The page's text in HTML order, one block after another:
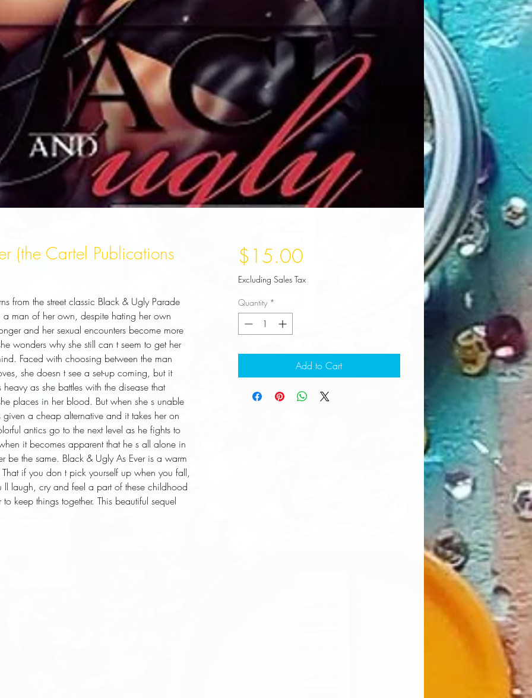
(the Cartel Publications
from the street classic Black & Ugly Parade
a man of her own, despite hating her own
and her sexual encounters become more
wonders why she still can t seem to get her
Faced with choosing between the man
she doesn t see a set-up coming, but it
as she battles with the disease that
places in her blood. But when she s unable
a cheap alternative and it takes her on
antics go to the next level as he fights to
it becomes apparent that he s all alone in
be the same. Black & Ugly As Ever is a warm
if you don t pick yourself up when you fall,
ll laugh, cry and feel a part of these childhood
keep things together. This beautiful sequel
$15.00Price
Excluding Sales Tax
Quantity *
Add to Cart